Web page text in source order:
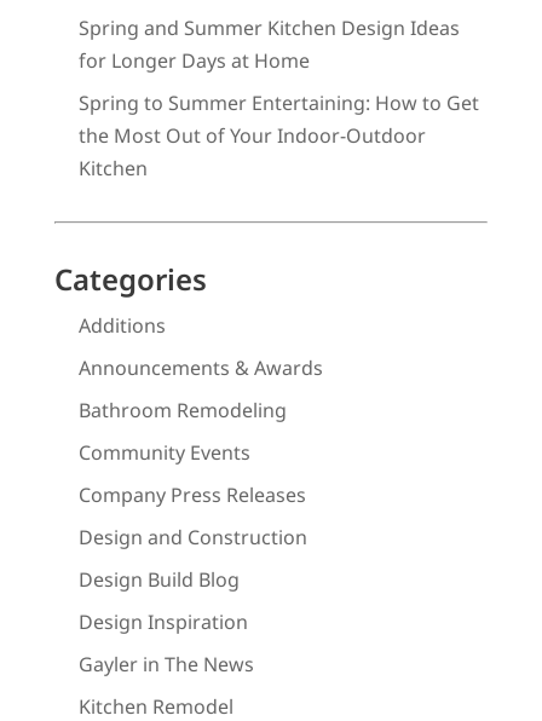
Spring and Summer Kitchen Design Ideas
for Longer Days at Home
Spring to Summer Entertaining: How to Get
the Most Out of Your Indoor-Outdoor
Kitchen
Categories
Additions
Announcements & Awards
Bathroom Remodeling
Community Events
Company Press Releases
Design and Construction
Design Build Blog
Design Inspiration
Gayler in The News
Kitchen Remodel